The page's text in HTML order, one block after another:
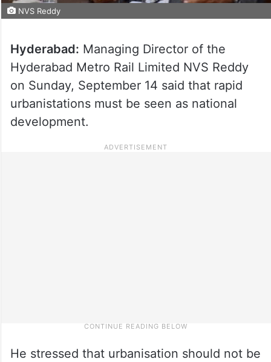
NVS Reddy
Hyderabad: Managing Director of the
Hyderabad Metro Rail Limited NVS Reddy
on Sunday, September 14 said that rapid
urbanistations must be seen as national
development.
He stressed that urbanisation should not be